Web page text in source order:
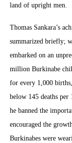
land of upright men.
Thomas Sankara’s
summarized briefly;
embarked on an
million Burkinabe
for every 1,000
below 145 deaths per
he banned the
encouraged the
Burkinabes were